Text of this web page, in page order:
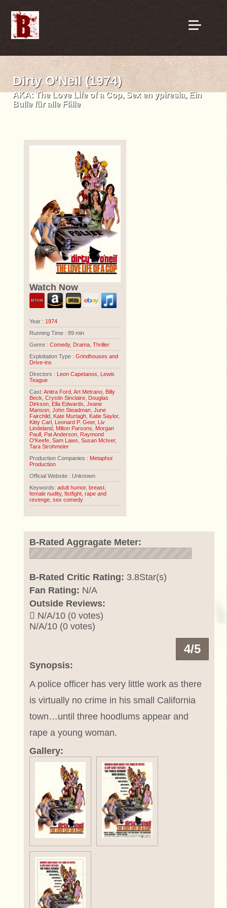
Dirty O’Neil (1974)
AKA:The Love Life of a Cop, Sex en ypiresia, Ein
Bulle für alle Fälle
Watch Now
Year :1974
Running Time : 89 min
Genre :Comedy, Drama,Thriller
Exploitation Type :Grindhouses and
Drive-ins
Directors : Leon Capetanos, Lewis
Teague
Cast:Anitra Ford,Art Metrano, Billy
Beck,Crystin Sinclaire, Douglas
Dirkson, Ella Edwards,Jeane
Manson,John Steadman,June
Fairchild, Kate Murtagh, Katie Saylor,
Kitty Carl , Leonard P. Geer, Liv
Lindeland, Milton Parsons, Morgan
Paull , Pat Anderson, Raymond
O'Keefe,Sam Laws,Susan McIver,
Tara Strohmeier
Production Companies : Metaphor
Production
Official Website : Unknown
Keywords:adult humor, breast,
female nudity,fistfight,rape and
revenge,sex comedy
B-Rated Aggragate Meter:
B-Rated Critic Rating: 3.8Star(s)
Fan Rating: N/A
Outside Reviews:
N/A/10 (0 votes)
N/A/10 (0 votes)
4/5
Synopsis:
A police officer has very little work as there
is virtually no crime in his small California
town…until three hoodlums appear and
rape a young woman.
Gallery: